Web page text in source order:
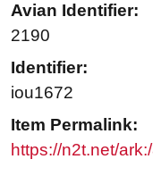
Avian Identifier:
2190
Identifier:
iou1672
Item Permalink:
https://n2t.net/